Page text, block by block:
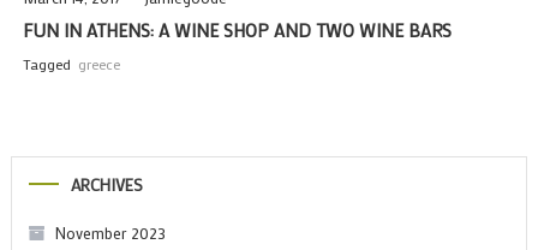
FUN IN ATHENS: A WINE SHOP AND TWO WINE BARS
Tagged greece
ARCHIVES
November 2023